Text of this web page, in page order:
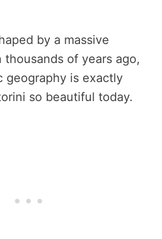
by a massive
of years ago,
geography is exactly
so beautiful today.